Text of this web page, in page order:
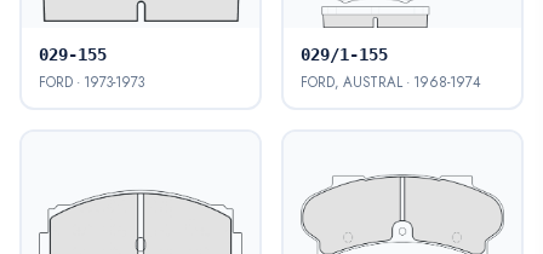
029-155
FORD · 1973-1973
029/1-155
FORD, AUSTRAL · 1968-1974